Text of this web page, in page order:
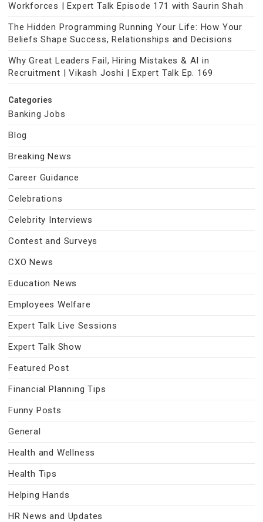
Workforces | Expert Talk Episode 171 with Saurin Shah
The Hidden Programming Running Your Life: How Your
Beliefs Shape Success, Relationships and Decisions
Why Great Leaders Fail, Hiring Mistakes & AI in
Recruitment | Vikash Joshi | Expert Talk Ep. 169
Categories
Banking Jobs
Blog
Breaking News
Career Guidance
Celebrations
Celebrity Interviews
Contest and Surveys
CXO News
Education News
Employees Welfare
Expert Talk Live Sessions
Expert Talk Show
Featured Post
Financial Planning Tips
Funny Posts
General
Health and Wellness
Health Tips
Helping Hands
HR News and Updates